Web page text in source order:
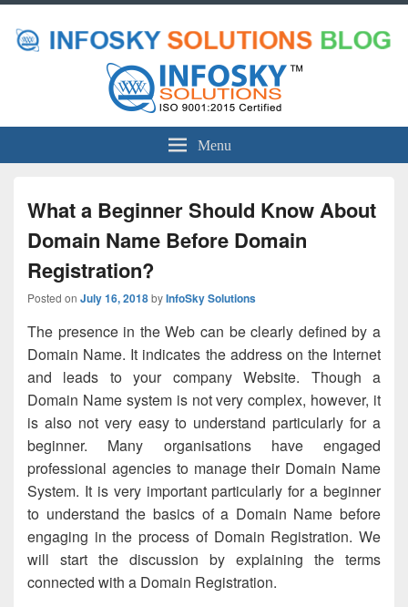
Menu
What a Beginner Should Know About
Domain Name Before Domain
Registration?
Posted on July 16, 2018byInfoSky Solutions
The presence in the Web can be clearly defined by a
Domain Name. It indicates the address on the Internet
and leads to your company Website. Though a
Domain Name system is not very complex, however, it
is also not very easy to understand particularly for a
beginner. Many organisations have engaged
professional agencies to manage their Domain Name
System. It is very important particularly for a beginner
to understand the basics of a Domain Name before
engaging in the process of Domain Registration. We
will start the discussion by explaining the terms
connected with a Domain Registration.